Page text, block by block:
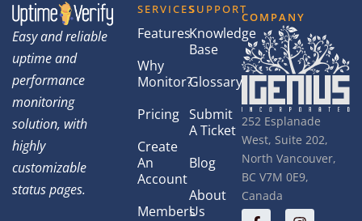
Easy and reliable
uptime and
performance
monitoring
solution, with
highly
customizable
status pages.
SERVICES
Features
Why
Monitor?
Pricing
Create
An
Account
Members
SUPPORT
Knowledge
Base
Glossary
Submit
A Ticket
Blog
About
Us
COMPANY
252 Esplanade
West, Suite 202,
North Vancouver,
BC V7M 0E9,
Canada